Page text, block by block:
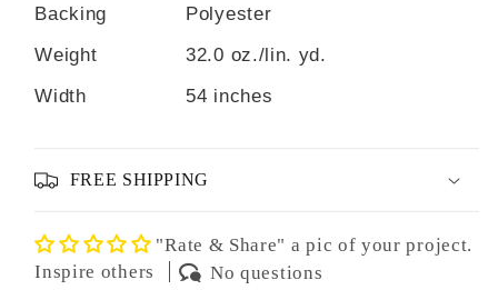
Backing
Polyester
Weight
32.0 oz./lin. yd.
Width
54 inches
FREE SHIPPING
"Rate & Share" a pic of your project.
Inspire others
No questions